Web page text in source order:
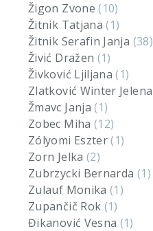
Žigon Zvone(10)
Žitnik Tatjana(1)
Žitnik Serafin Janja (38)
Živić Dražen (1)
Živković Ljiljana(1)
Zlatković Winter Jelena
Žmavc Janja(1)
Zobec Miha (12)
Zólyomi Eszter(1)
Zorn Jelka (2)
Zubrzycki Bernarda (1)
Zulauf Monika(1)
Zupančič Rok (1)
Đikanović Vesna (1)